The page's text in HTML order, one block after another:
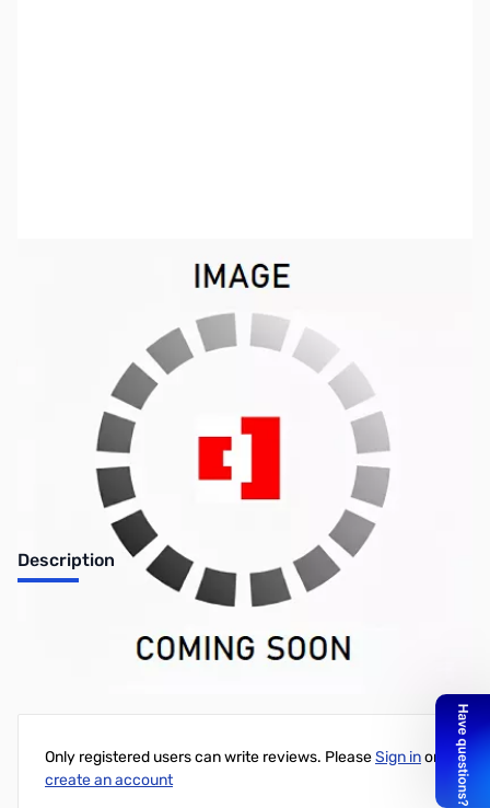
Out of stock
This item is currently out of stock. We are
not accepting backorders at this time.
Description
Only registered users can write reviews. PleaseSign inor
create an account